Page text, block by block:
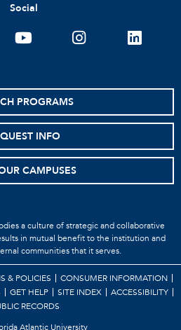
Social
PROGRAMS
INFO
CAMPUSES
a culture of strategic and collaborative
in mutual benefit to the institution and
communities that it serves.
Atlantic University
& POLICIES
CONSUMER INFORMATION
GET HELP SITE INDEX
ACCESSIBILITY
RECORDS